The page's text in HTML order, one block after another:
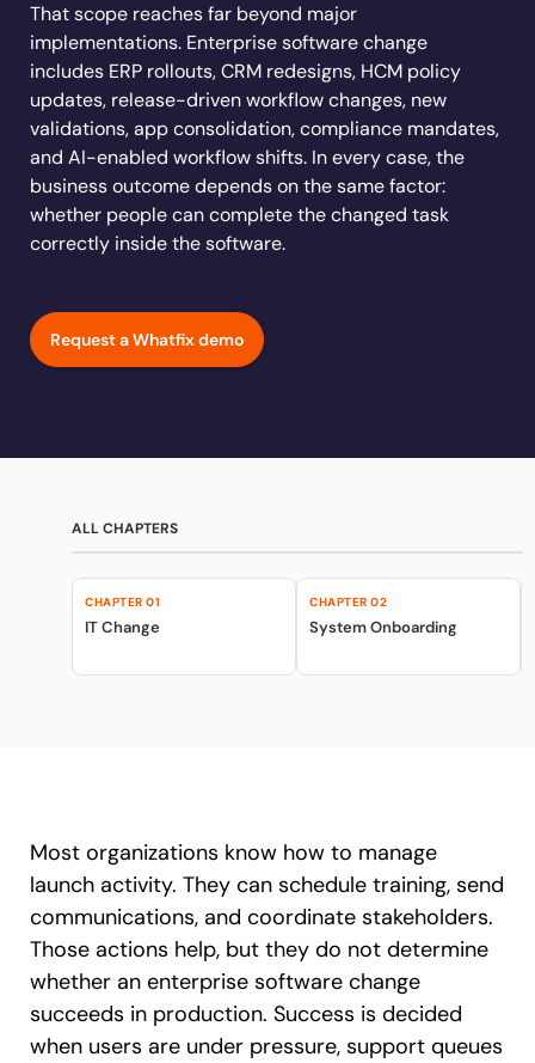
Mirror
Replicate apps for hands-on user training and
conduct AI-powered roleplaying.
Honored to support theU.S.Army’s Digital
Transformation
Learn more
Financial Services
Healthcare
Insurance
Pharma & Life Sciences
Public Sector & Federal Agencies
App Category
ATS
CRM
ERP
With Whatfix, Windward Risk Managersresolved 87%
support questions.
See all Customer Stories
300+
Awards won 100% Secure & Compliant
YouTube
Featured
The State of Digital Transformation ROI Report
Looking for different solution?
That scope reaches far beyond major
implementations. Enterprise software change
includes ERP rollouts, CRM redesigns, HCM policy
updates, release-driven workflow changes, new
validations, app consolidation, compliance mandates,
and AI-enabled workflow shifts. In every case, the
business outcome depends on the same factor:
whether people can complete the changed task
correctly inside the software.
Request a Whatfix demo
ALL CHAPTERS
CHAPTER 01
IT Change
CHAPTER 02
System Onboarding
Most organizations know how to manage
launch activity. They can schedule training, send
communications, and coordinate stakeholders.
Those actions help, but they do not determine
whether an enterprise software change
succeeds in production. Success is decided
when users are under pressure, support queues